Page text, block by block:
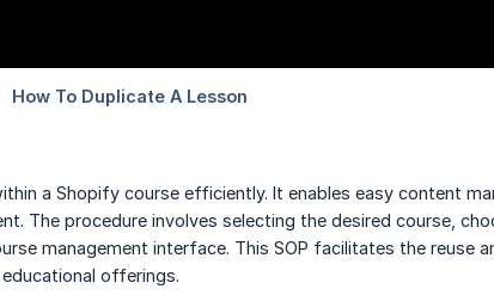
a Shopify course efficiently. It enables easy content
The procedure involves selecting the desired course,
management interface. This SOP facilitates the reuse
offerings.